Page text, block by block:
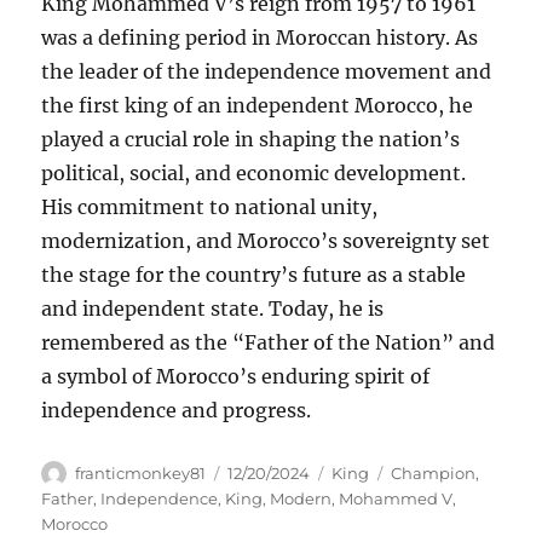
was a defining period in Moroccan history. As
the leader of the independence movement and
the first king of an independent Morocco, he
played a crucial role in shaping the nation’s
political, social, and economic development.
His commitment to national unity,
modernization, and Morocco’s sovereignty set
the stage for the country’s future as a stable
and independent state. Today, he is
remembered as the “Father of the Nation” and
a symbol of Morocco’s enduring spirit of
independence and progress.
Author
franticmonkey81
Posted
on
12/20/2024 Categories
King Tags
Champion,
Father, Independence, King, Modern, Mohammed V,
Morocco